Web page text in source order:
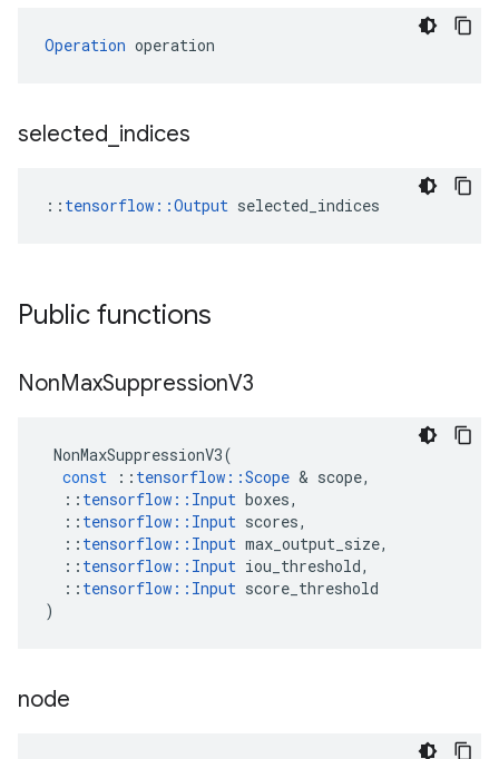
Operation operation
selected indices
:: tensorflow::Output selected_indices
Public functions
NonMaxSuppressionV3
NonMaxSuppressionV3(
const
:: tensorflow ::Scope & scope,
:: tensorflow :: Input boxes,
:: tensorflow :: Input scores,
:: tensorflow :: Input max_output_size,
:: tensorflow :: Input iou_threshold,
:: tensorflow :: Input score_threshold
)
node